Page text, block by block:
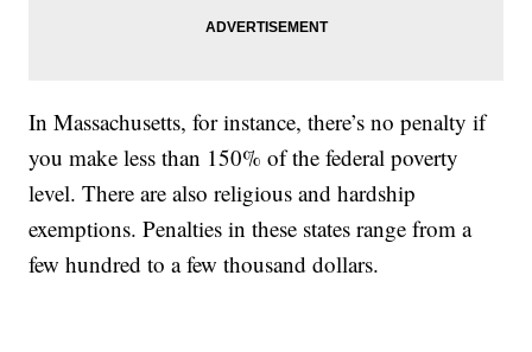
In Massachusetts, for instance, there’s no penalty if
you make less than 150% of the federal poverty
level. There are also religious and hardship
exemptions. Penalties in these states range from a
few hundred to a few thousand dollars.